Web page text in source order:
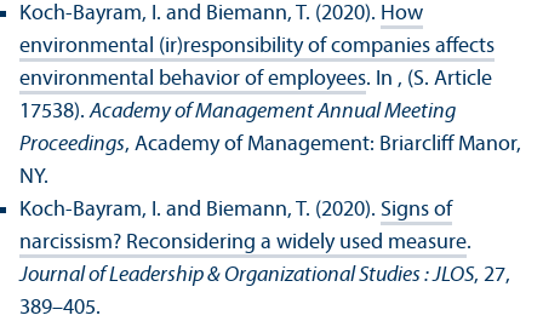
Koch-Bayram, I. and Biemann, T. (2020). How
environmental (ir)responsibility of companies affects
environmental behavior of employees. In , (S. Article
17538).Academy of Management Annual Meeting
Proceedings, Academy of Management: Briarcliff Manor,
NY.
Koch-Bayram, I. and Biemann, T. (2020). Signs of
narcissism? Reconsidering a widely used measure.
Journal of Leadership & Organizational Studies : JLOS, 27,
389–405.